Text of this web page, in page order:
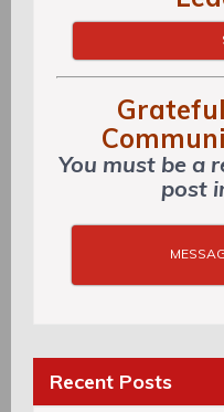
You must be a
post
Recent Posts